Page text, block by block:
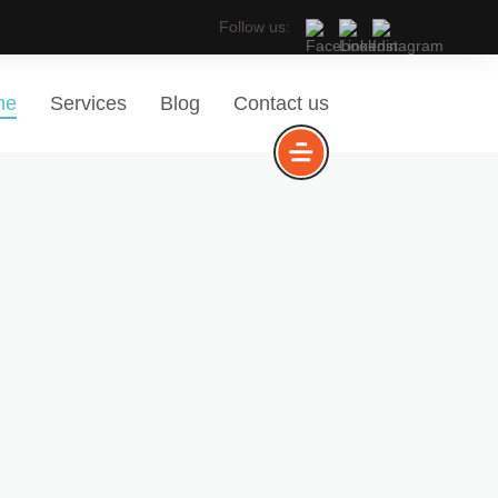
Follow us:
Services Blog Contact us